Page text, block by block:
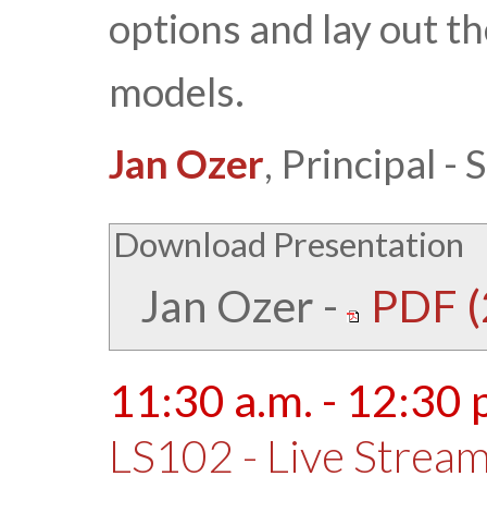
options and lay out
models.
Jan Ozer, Principal -
Download Presentation
Jan Ozer - PDF
11:30 a.m. - 12:30
LS102 - Live